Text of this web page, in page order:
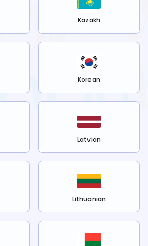
Kazakh
Korean
Latvian
Lithuanian